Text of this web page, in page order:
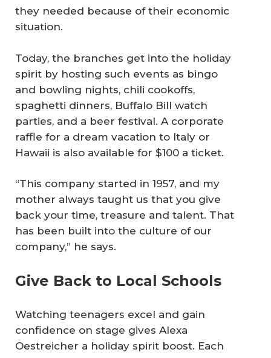
they needed because of their economic
situation.
Today, the branches get into the holiday
spirit by hosting such events as bingo
and bowling nights, chili cookoffs,
spaghetti dinners, Buffalo Bill watch
parties, and a beer festival. A corporate
raffle for a dream vacation to Italy or
Hawaii is also available for $100 a ticket.
“This company started in 1957, and my
mother always taught us that you give
back your time, treasure and talent. That
has been built into the culture of our
company,” he says.
Give Back to Local Schools
Watching teenagers excel and gain
confidence on stage gives Alexa
Oestreicher a holiday spirit boost. Each